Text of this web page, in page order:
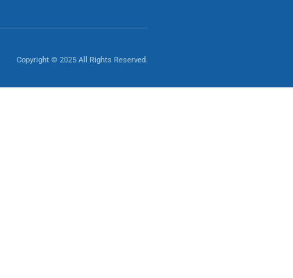
Copyright © 2025 All Rights Reserved.